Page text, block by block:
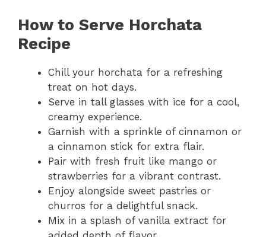
How to Serve Horchata
Recipe
Chill your horchata for a refreshing
treat on hot days.
Serve in tall glasses with ice for a cool,
creamy experience.
Garnish with a sprinkle of cinnamon or
a cinnamon stick for extra flair.
Pair with fresh fruit like mango or
strawberries for a vibrant contrast.
Enjoy alongside sweet pastries or
churros for a delightful snack.
Mix in a splash of vanilla extract for